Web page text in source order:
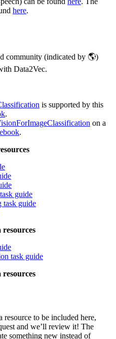
here.
community (indicated by 🌎)
Data2Vec.
is supported by this
.
on a
.
guide
task guide
task guide
resource to be included here,
and we’ll review it! The
something new instead of